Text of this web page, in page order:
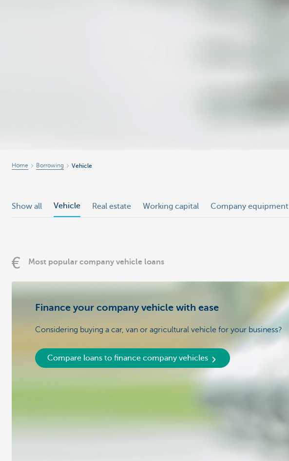
Home Borrowing Vehicle
Show all Vehicle Real estate Working capital Company equipment
Most popular company vehicle loans
Finance your company vehicle with ease
Considering buying a car, van or agricultural vehicle for your business?
Compare loans to finance company vehicles